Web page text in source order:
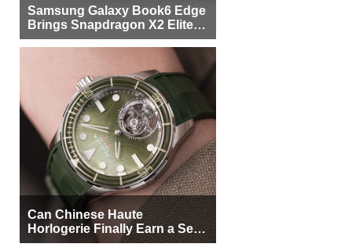
Samsung Galaxy Book6 Edge
Brings Snapdragon X2 Elite to
More Buyers
Can Chinese Haute
Horlogerie Finally Earn a Seat
Beside Switzerland?